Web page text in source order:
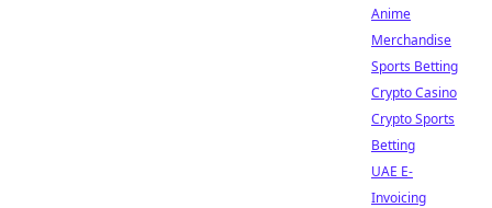
Anime
Merchandise
Sports Betting
Crypto Casino
Crypto Sports
Betting
UAE E-
Invoicing